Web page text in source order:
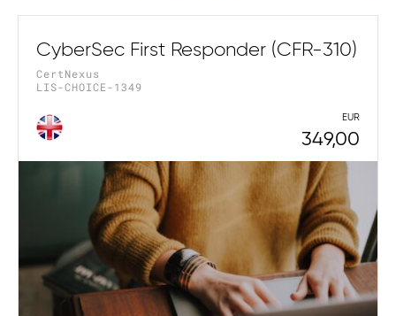
CyberSec First Responder (CFR-310)
CertNexus
LIS-CHOICE-1349
EUR
349,00